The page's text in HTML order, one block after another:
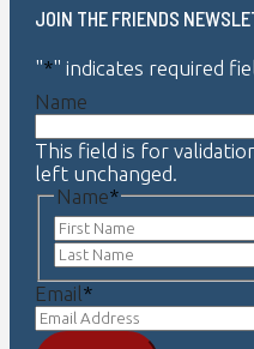
JOIN THE FRIENDS
"*" indicates required
Name
This field is for
left unchanged.
Name*
Email *